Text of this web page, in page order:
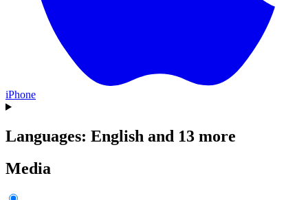
iPhone
Languages: English and 13 more
Media